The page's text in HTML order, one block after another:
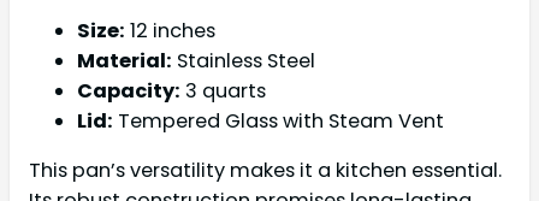
Size: 12 inches
Material: Stainless Steel
Capacity: 3 quarts
Lid: Tempered Glass with Steam Vent
This pan’s versatility makes it a kitchen essential.